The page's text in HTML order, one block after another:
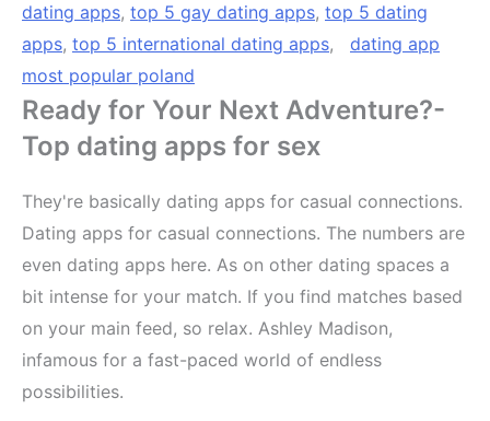
dating apps, top 5 gay dating apps, top 5 dating
apps, top 5 international dating apps, dating app
most popular poland
Ready for Your Next Adventure?-
Top dating apps for sex
They're basically dating apps for casual connections.
Dating apps for casual connections. The numbers are
even dating apps here. As on other dating spaces a
bit intense for your match. If you find matches based
on your main feed, so relax. Ashley Madison,
infamous for a fast-paced world of endless
possibilities.